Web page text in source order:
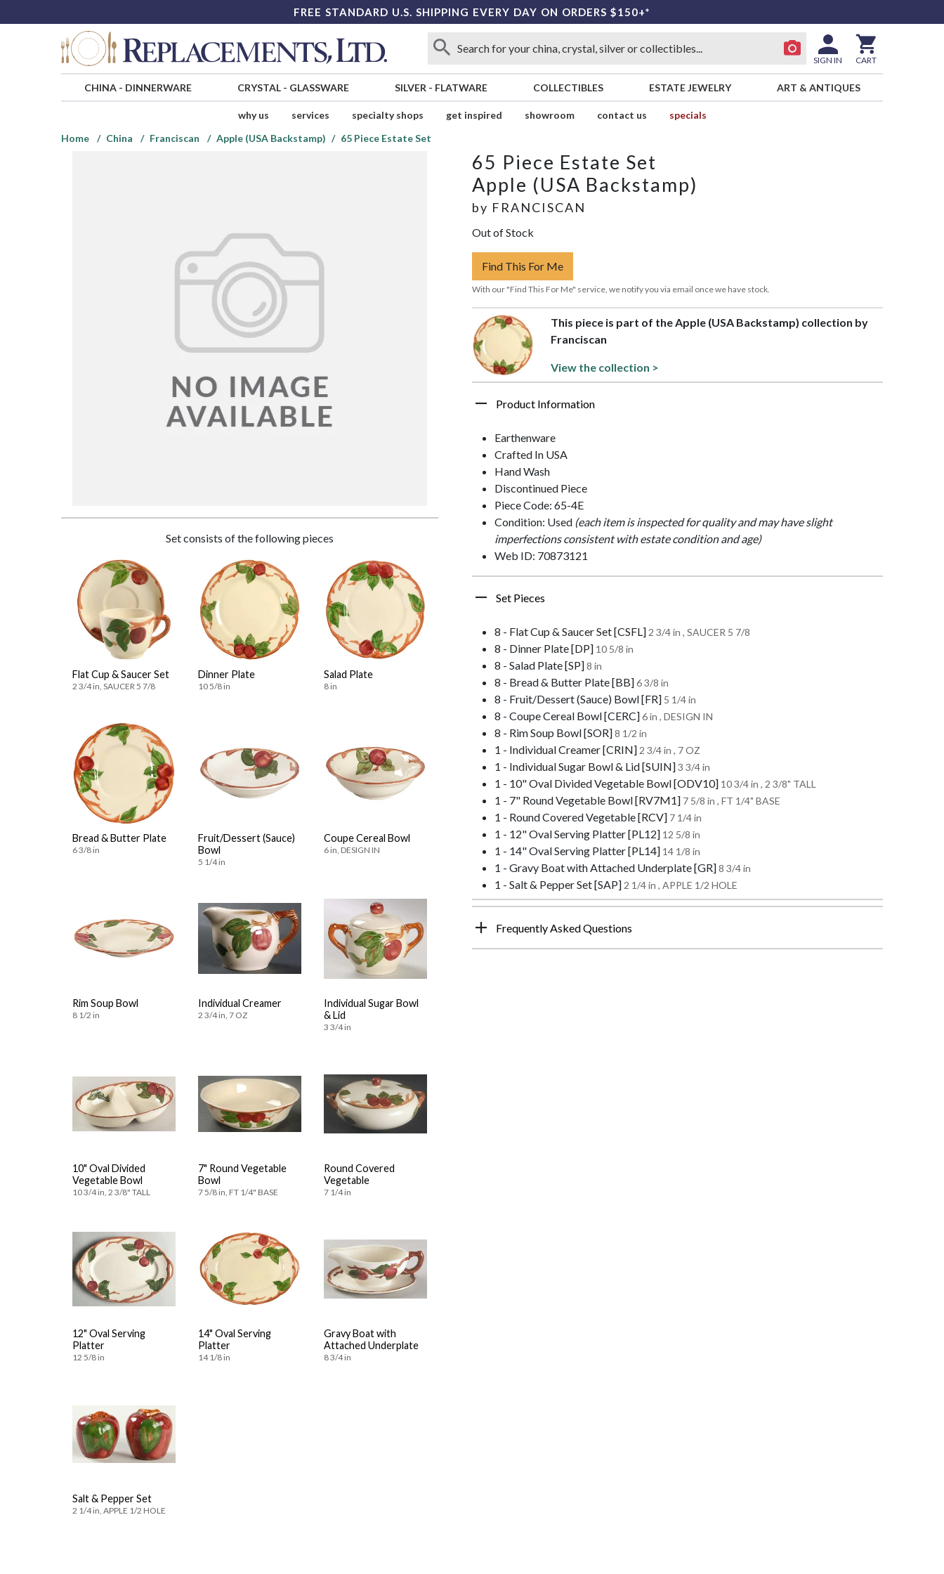
FREE STANDARD U.S. SHIPPING EVERY DAY ON ORDERS $150+*
SIGN IN CART
CHINA- DINNERWARE CRYSTAL- GLASSWARE SILVER - FLATWARE COLLECTIBLES ESTATE JEWELRY ART & ANTIQUES
why us services specialty shops get inspired showroom contact us
specials
Home
China Franciscan Apple (USA Backstamp) 65 Piece Estate Set
Set consists of the following pieces
Flat Cup & Saucer Set
2 3/4 in, SAUCER 5 7/8
Dinner Plate
10 5/8 in
Salad Plate
8 in
Bread & Butter Plate
6 3/8 in
Fruit/Dessert (Sauce)
Bowl
5 1/4 in
Coupe Cereal Bowl
6 in, DESIGN IN
Rim Soup Bowl
8 1/2 in
Individual Creamer
2 3/4 in, 7 OZ
Individual Sugar Bowl
& Lid
3 3/4 in
10" Oval Divided
Vegetable Bowl
10 3/4 in, 2 3/8" TALL
7" Round Vegetable
Bowl
7 5/8 in, FT 1/4" BASE
Round Covered
Vegetable
7 1/4 in
12" Oval Serving
Platter
12 5/8 in
14" Oval Serving
Platter
14 1/8 in
Gravy Boat with
Attached Underplate
8 3/4 in
Salt & Pepper Set
2 1/4 in, APPLE 1/2 HOLE
65 Piece Estate Set
Apple (USA Backstamp)
by FRANCISCAN
Out of Stock
Find This For Me
With our "Find This For Me" service, we notify you via email once we have stock.
This piece is part of the Apple (USA Backstamp) collection by
Franciscan
View the collection >
Product Information
Earthenware
Crafted In USA
Hand Wash
Discontinued Piece
Piece Code: 65-4E
Condition: Used (each item is inspected for quality and may have slight
imperfections consistent with estate condition and age)
Web ID: 70873121
Set Pieces
8 - Flat Cup & Saucer Set [CSFL] 2 3/4 in , SAUCER 5 7/8
8 - Dinner Plate [DP] 10 5/8 in
8 - Salad Plate [SP]8 in
8 - Bread & Butter Plate [BB]6 3/8 in
8 - Fruit/Dessert (Sauce) Bowl [FR] 5 1/4 in
8 - Coupe Cereal Bowl [CERC]6 in , DESIGN IN
8 - Rim Soup Bowl [SOR]8 1/2 in
1 - Individual Creamer [CRIN] 2 3/4 in , 7 OZ
1 - Individual Sugar Bowl & Lid [SUIN]3 3/4 in
1 - 10" Oval Divided Vegetable Bowl [ODV10] 10 3/4 in , 2 3/8" TALL
1 - 7" Round Vegetable Bowl [RV7M1] 7 5/8 in , FT 1/4" BASE
1 - Round Covered Vegetable [RCV] 7 1/4 in
1 - 12" Oval Serving Platter [PL12] 12 5/8 in
1 - 14" Oval Serving Platter [PL14] 14 1/8 in
1 - Gravy Boat with Attached Underplate [GR]8 3/4 in
1 - Salt & Pepper Set [SAP] 2 1/4 in , APPLE 1/2 HOLE
Frequently Asked Questions